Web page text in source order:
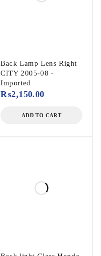
Back Lamp Lens Right
CITY 2005-08 -
Imported
₨2,150.00
ADD TO CART